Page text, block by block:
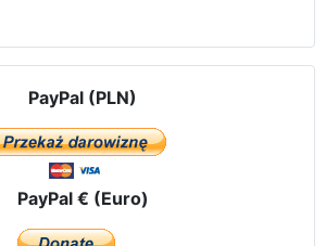
PayPal (PLN)
PayPal € (Euro)